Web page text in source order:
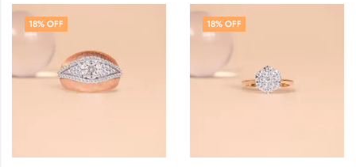
18% OFF 18% OFF